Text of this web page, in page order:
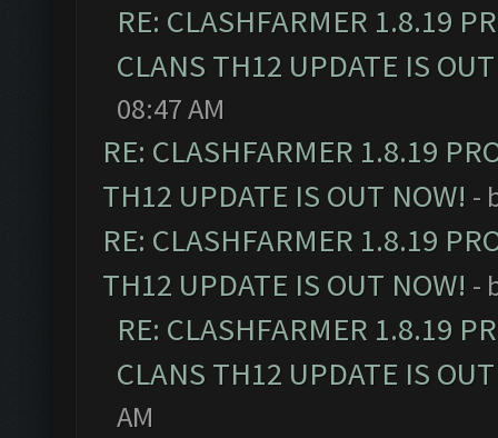
RE: CLASHFARMER 1.8.19
CLANS TH12 UPDATE IS
08:47 AM
RE: CLASHFARMER 1.8.19
TH12 UPDATE IS OUT NOW! -
RE: CLASHFARMER 1.8.19
TH12 UPDATE IS OUT NOW! -
RE: CLASHFARMER 1.8.19
CLANS TH12 UPDATE IS
AM